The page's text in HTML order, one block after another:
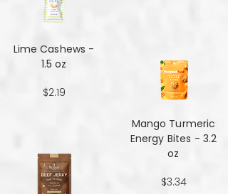
Lime Cashews -
1.5 oz
$2.19
Mango Turmeric
Energy Bites - 3.2
oz
$3.34